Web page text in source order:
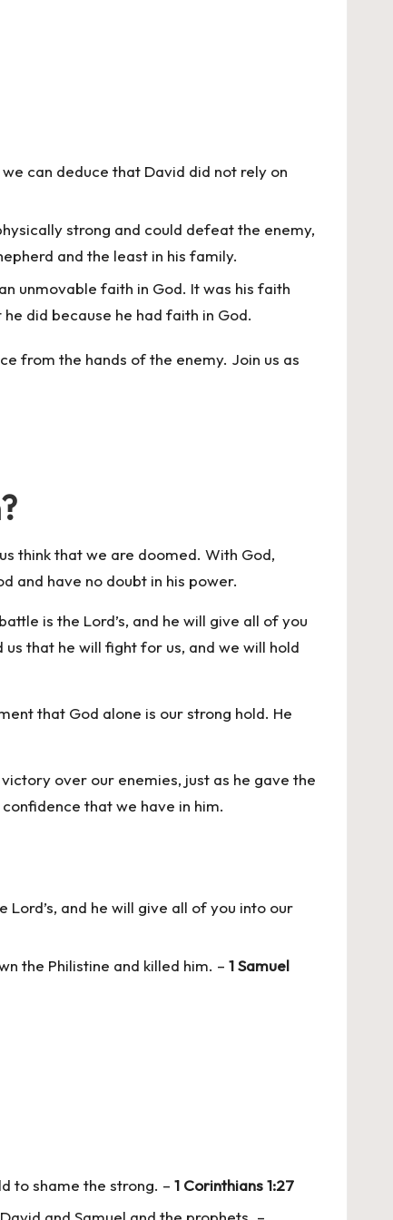
can deduce that David did not rely on
strong and could defeat the enemy,
and the least in his family.
unmovable faith in God. It was his faith
did because he had faith in God.
from the hands of the enemy. Join us as
think that we are doomed. With God,
and have no doubt in his power.
is the Lord’s, and he will give all of you
that he will fight for us, and we will hold
that God alone is our strong hold. He
over our enemies, just as he gave the
that we have in him.
and he will give all of you into our
the Philistine and killed him. – 1 Samuel
to shame the strong. – 1 Corinthians 1:27